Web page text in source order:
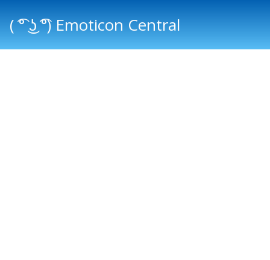
( ͡° ͜ʖ ͡°) Emoticon Central